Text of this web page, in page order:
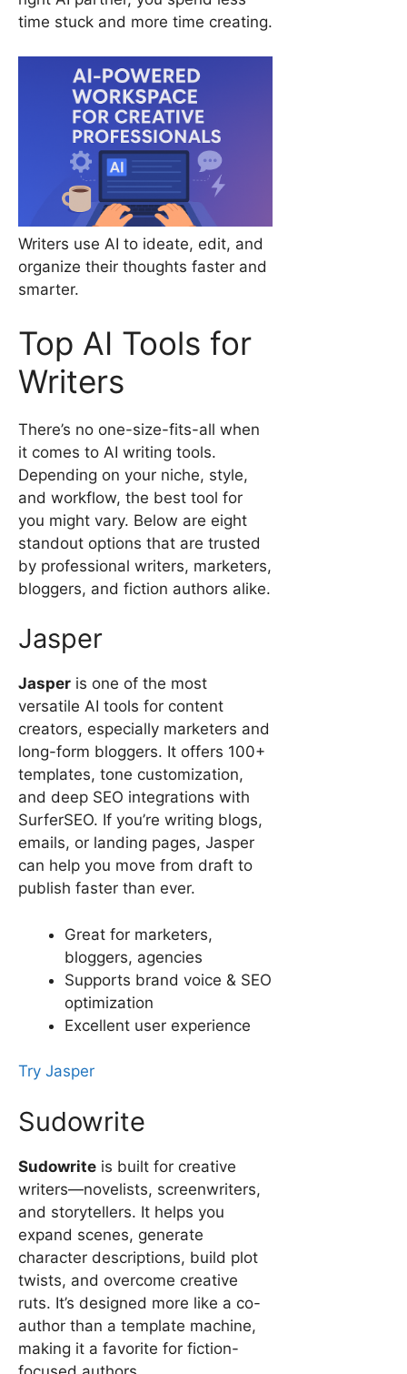
time stuck and more time creating.
Writers use AI to ideate, edit, and
organize their thoughts faster and
smarter.
Top AI Tools for
Writers
There’s no one-size-fits-all when
it comes to AI writing tools.
Depending on your niche, style,
and workflow, the best tool for
you might vary. Below are eight
standout options that are trusted
by professional writers, marketers,
bloggers, and fiction authors alike.
Jasper
Jasper is one of the most
versatile AI tools for content
creators, especially marketers and
long-form bloggers. It offers 100+
templates, tone customization,
and deep SEO integrations with
SurferSEO. If you’re writing blogs,
emails, or landing pages, Jasper
can help you move from draft to
publish faster than ever.
Great for marketers,
bloggers, agencies
Supports brand voice & SEO
optimization
Excellent user experience
Try Jasper
Sudowrite
Sudowrite is built for creative
writers—novelists, screenwriters,
and storytellers. It helps you
expand scenes, generate
character descriptions, build plot
twists, and overcome creative
ruts. It’s designed more like a co-
author than a template machine,
making it a favorite for fiction-